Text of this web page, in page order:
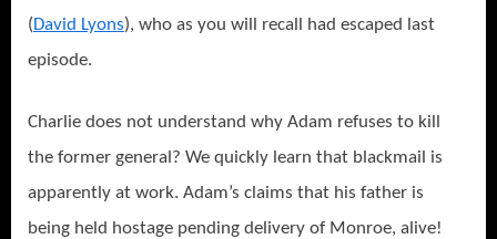
(David Lyons), who as you will recall had escaped last
episode.
Charlie does not understand why Adam refuses to kill
the former general? We quickly learn that blackmail is
apparently at work. Adam’s claims that his father is
being held hostage pending delivery of Monroe, alive!